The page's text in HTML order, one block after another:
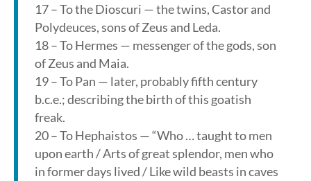
17 – To the Dioscuri — the twins, Castor and
Polydeuces, sons of Zeus and Leda.
18 – To Hermes — messenger of the gods, son
of Zeus and Maia.
19 – To Pan — later, probably fifth century
b.c.e.; describing the birth of this goatish
freak.
20 – To Hephaistos — “Who … taught to men
upon earth / Arts of great splendor, men who
in former days lived / Like wild beasts in caves